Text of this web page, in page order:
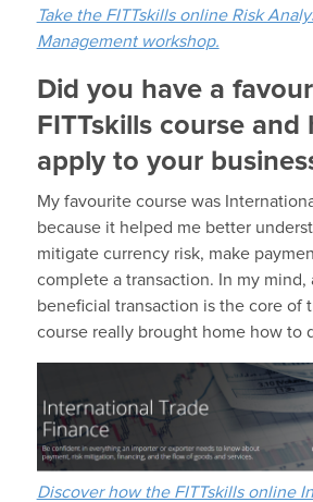
Take the FITTskills online Risk
Management workshop.
Did you have a
FITTskills course
apply to your
My favourite course was
because it helped me better
mitigate currency risk, make
complete a transaction. In my mind,
beneficial transaction is the core of
course really brought home how to
Discover how the FITTskills online